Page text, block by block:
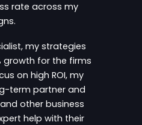
rate across my
my strategies
growth for the firms
on high ROI, my
term partner and
other business
help with their